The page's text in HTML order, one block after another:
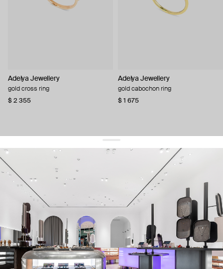
Adelya Jewellery
gold cross ring
$ 2 355
Adelya Jewellery
gold cabochon ring
$ 1 675
get 10% offyour first order and keep pace with the trends
sign up
By signing up you agree to our terms of service and our privacy policy.
about us
press
contacts
shipping
stores
jewelry care
returns